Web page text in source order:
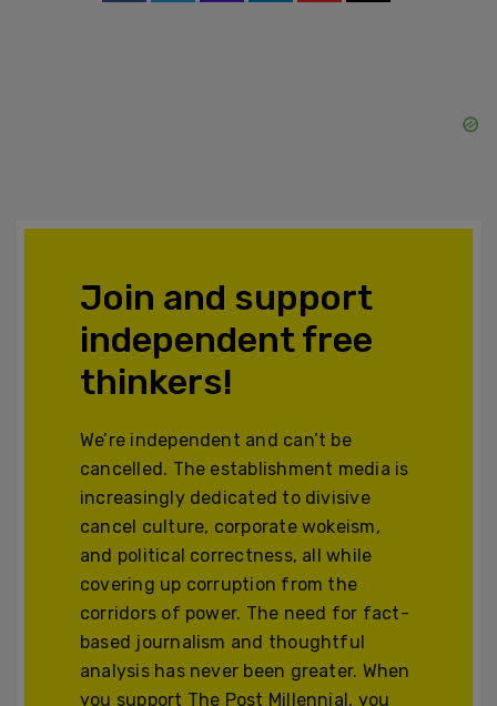
Join and support
independent free
thinkers!
We’re independent and can’t be
cancelled. The establishment media is
increasingly dedicated to divisive
cancel culture, corporate wokeism,
and political correctness, all while
covering up corruption from the
corridors of power. The need for fact-
based journalism and thoughtful
analysis has never been greater. When
you support The Post Millennial, you